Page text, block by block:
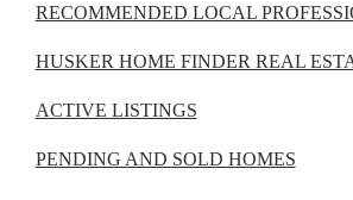
RECOMMENDED LOCAL
HUSKER HOME FINDER REAL
ACTIVE LISTINGS
PENDING AND SOLD HOMES